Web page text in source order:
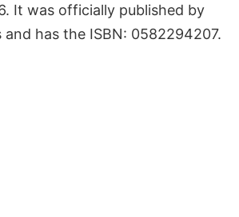
It was officially published by
and has the ISBN: 0582294207.